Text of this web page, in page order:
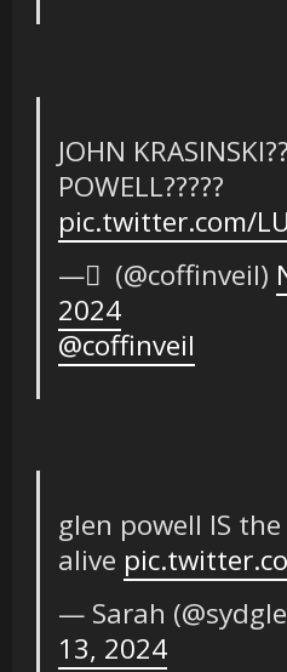
JOHN
POWELL?????
pic.twitter.com/
— ً (@coffinveil)
2024
@coffinveil
glen powell IS
alive
— Sarah
13, 2024